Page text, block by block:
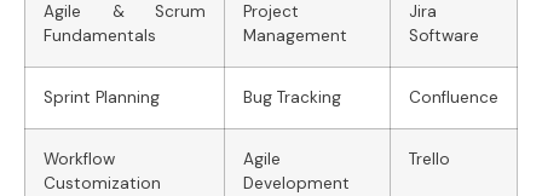
Agile & Scrum
Fundamentals
Project
Management
Jira
Software
Sprint Planning Bug Tracking Confluence
Workflow
Customization
Agile
Development
Trello